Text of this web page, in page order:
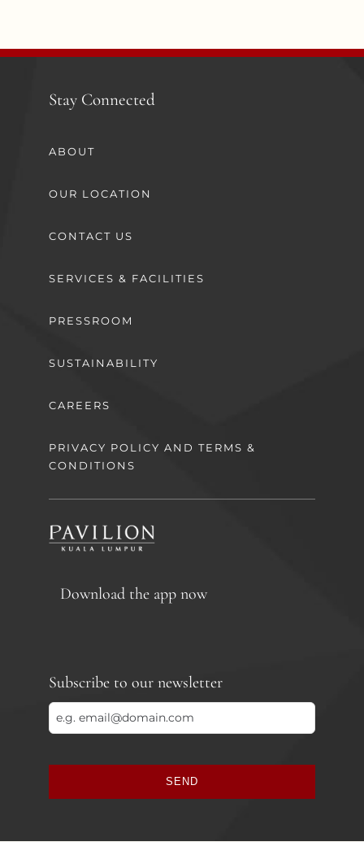
Stay Connected
ABOUT
OUR LOCATION
CONTACT US
SERVICES & FACILITIES
PRESSROOM
SUSTAINABILITY
CAREERS
PRIVACY POLICY AND TERMS &
CONDITIONS
Download the app now
Subscribe to our newsletter
SEND
field